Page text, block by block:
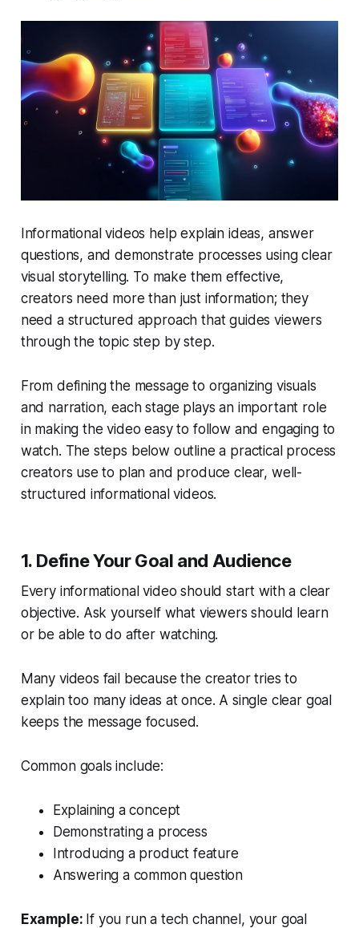
Informational videos help explain ideas, answer
questions, and demonstrate processes using clear
visual storytelling. To make them effective,
creators need more than just information; they
need a structured approach that guides viewers
through the topic step by step.
From defining the message to organizing visuals
and narration, each stage plays an important role
in making the video easy to follow and engaging to
watch. The steps below outline a practical process
creators use to plan and produce clear, well-
structured informational videos.
1. Define Your Goal and Audience
Every informational video should start with a clear
objective. Ask yourself what viewers should learn
or be able to do after watching.
Many videos fail because the creator tries to
explain too many ideas at once. A single clear goal
keeps the message focused.
Common goals include:
Explaining a concept
Demonstrating a process
Introducing a product feature
Answering a common question
Example: If you run a tech channel, your goal